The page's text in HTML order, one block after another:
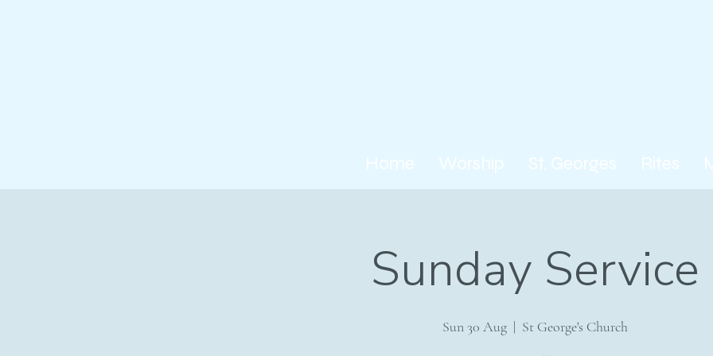
Home Worship St. Georges Rites
Sunday Service
Sun 30 Aug
  |
St George's Church